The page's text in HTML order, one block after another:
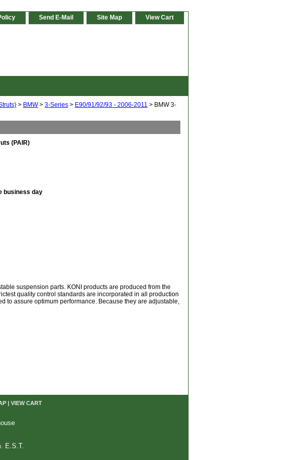
Send E-Mail Site Map View Cart
> BMW> 3-Series > E90/91/92/93 - 2006-2011 > BMW 3-
(PAIR)
business day
suspension parts. KONI products are produced from the
quality control standards are incorporated in all production
to assure optimum performance. Because they are adjustable,
| VIEW CART
E.S.T.